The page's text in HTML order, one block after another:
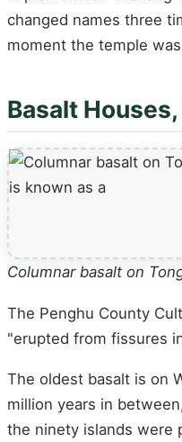
changed names three
moment the temple
Basalt
Columnar basalt on
The Penghu County
"erupted from fissures
The oldest basalt is on
million years in
the ninety islands were